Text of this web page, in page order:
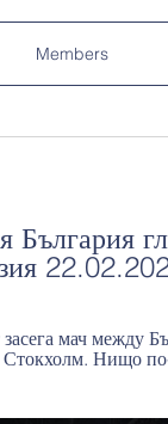
Members
мач между
Нищо